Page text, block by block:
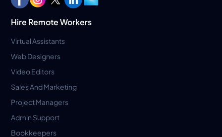
Hire Remote Workers
Virtual Assistants
Web Designers
Video Editors
Sales And Marketing
Project Managers
Admin Support
Bookkeepers